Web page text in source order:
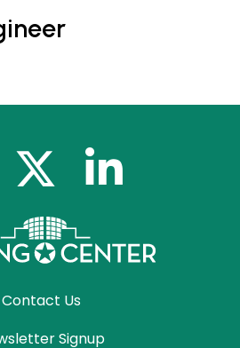
f x-twitterlinkedin-in
Contact Us
Signup